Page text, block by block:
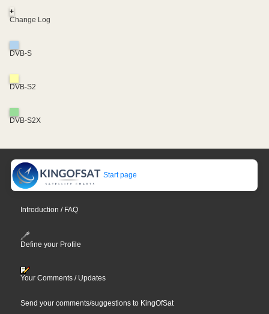
+
Change Log
DVB-S
DVB-S2
DVB-S2X
Start page
Introduction / FAQ
Define your Profile
Your Comments / Updates
Send your comments/suggestions to KingOfSat